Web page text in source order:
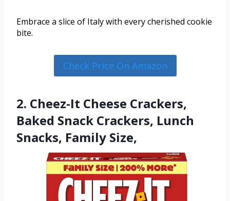
Embrace a slice of Italy with every cherished cookie
bite.
Check Price On Amazon
2. Cheez-It Cheese Crackers,
Baked Snack Crackers, Lunch
Snacks, Family Size,